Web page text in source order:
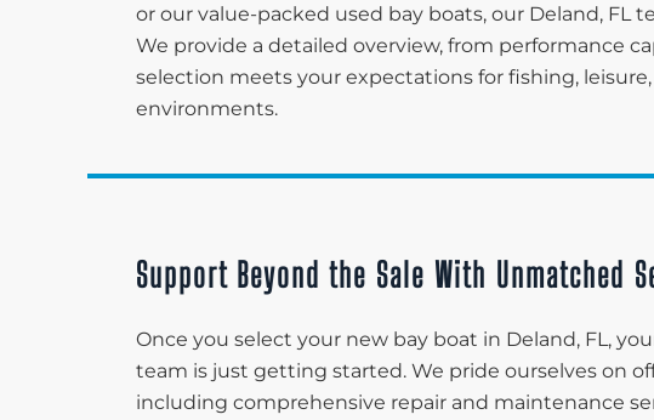
or our value-packed used bay boats, our Deland,
We provide a detailed overview, from performance
selection meets your expectations for fishing,
environments.
Support Beyond the Sale With Unmatched
Once you select your new bay boat in Deland, FL,
team is just getting started. We pride ourselves on
including comprehensive repair and maintenance